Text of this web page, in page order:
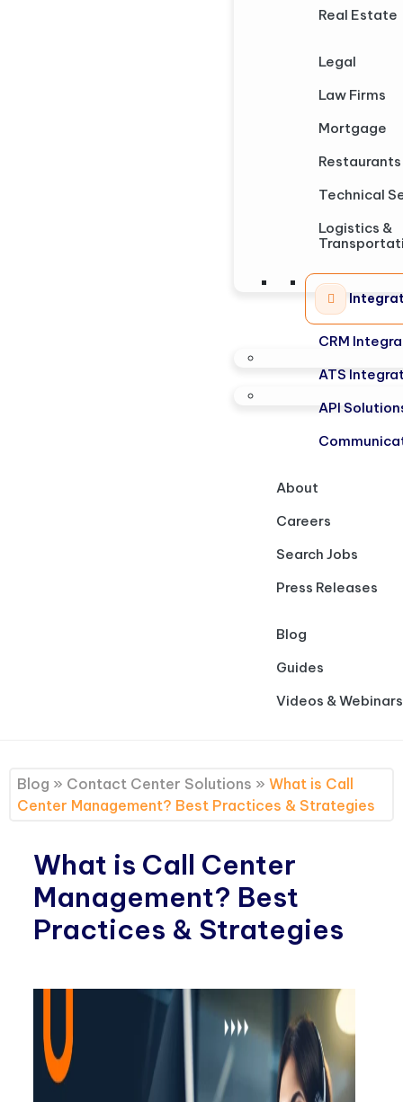
Real Estate
Legal
Law Firms
Mortgage
Restaurants
Technical
Logistics &
CRM
ATS
API
About
Careers
Search Jobs
Press Releases
Blog
Guides
Videos & Webinars
Blog » Contact Center Solutions » What is Call
Center Management? Best Practices & Strategies
What is Call Center
Management? Best
Practices & Strategies